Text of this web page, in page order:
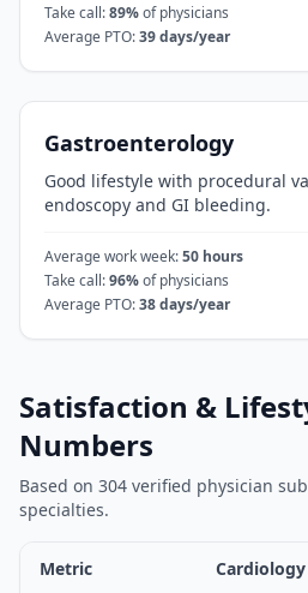
Take call:89%of physicians
Average PTO:39days/year
Gastroenterology
Good lifestyle with procedural
endoscopy and GI bleeding.
Average work week:50 hours
Take call:96%of physicians
Average PTO:38days/year
Satisfaction &
Numbers
Based on 304 verified physician
specialties.
Metric Cardiology